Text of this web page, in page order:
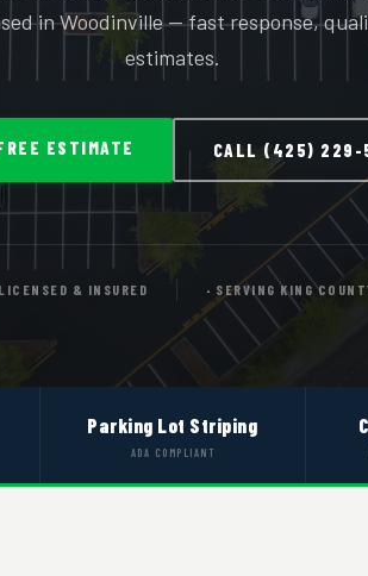
in Woodinville — fast response,
estimates.
ESTIMATE CALL (425) 229-
LICENSED & INSURED SERVING KING
Parking Lot Striping
ADA COMPLIANT